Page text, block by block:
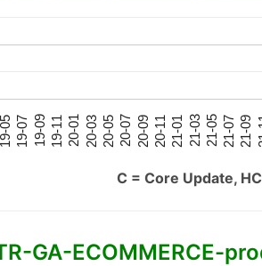
19-05 19-07 19-09 19-11 20-01 20-03 20-05 20-07 20-09 20-11 21-01 21-03 21-05 21-07 21-09
C = Core Update,
GA-ECOMMERCE-